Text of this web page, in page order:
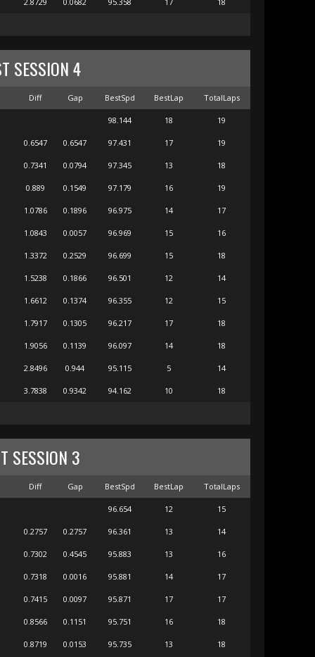
SESSION 4
Diff Gap BestSpd BestLap TotalLaps
98.144 18 19
0.6547 0.6547 97.431 17 19
0.7341 0.0794 97.345 13 18
0.889 0.1549 97.179 16 19
1.0786 0.1896 96.975 14 17
1.0843 0.0057 96.969 15 16
1.3372 0.2529 96.699 15 18
1.5238 0.1866 96.501 12 14
1.6612 0.1374 96.355 12 15
1.7917 0.1305 96.217 17 18
1.9056 0.1139 96.097 14 18
2.8496 0.944 95.115 5 14
3.7838 0.9342 94.162 10 18
SESSION 3
Diff Gap BestSpd BestLap TotalLaps
96.654 12 15
0.2757 0.2757 96.361 13 14
0.7302 0.4545 95.883 13 16
0.7318 0.0016 95.881 14 17
0.7415 0.0097 95.871 17 17
0.8566 0.1151 95.751 16 18
0.8719 0.0153 95.735 13 18